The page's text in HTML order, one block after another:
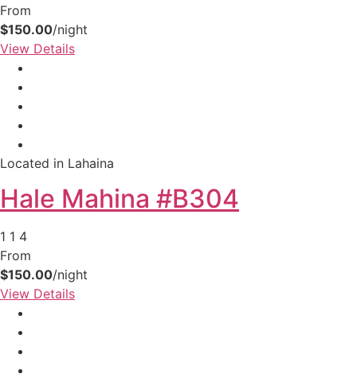
From
$150.00/night
View Details
Located in Lahaina
Hale Mahina #B304
1 1 4
From
$150.00/night
View Details